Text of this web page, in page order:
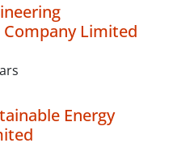
Limited
Energy